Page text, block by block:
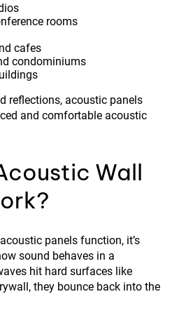
rooms
cafes
condominiums
reflections, acoustic panels
and comfortable acoustic
Wall
panels function, it’s
sound behaves in a
hit hard surfaces like
they bounce back into the